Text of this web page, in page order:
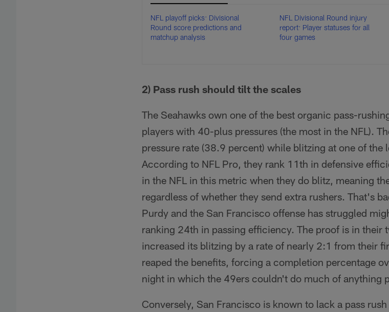
NFL playoff picks: Divisional
Round score predictions and
matchup analysis
NFL Divisional Round injury
report: Player statuses for all
four games
2) Pass rush should tilt the scales
The Seahawks own one of the best organic pass-
players with 40-plus pressures (the most in the NFL).
pressure rate (38.9 percent) while blitzing at one of the
According to NFL Pro, they rank 11th in defensive
in the NFL in this metric when they do blitz, meaning
regardless of whether they send extra rushers. That's
Purdy and the San Francisco offense has struggled
ranking 24th in passing efficiency. The proof is in their
increased its blitzing by a rate of nearly 2:1 from their
reaped the benefits, forcing a completion percentage
night in which the 49ers couldn't do much of anything
Conversely, San Francisco is known to lack a pass